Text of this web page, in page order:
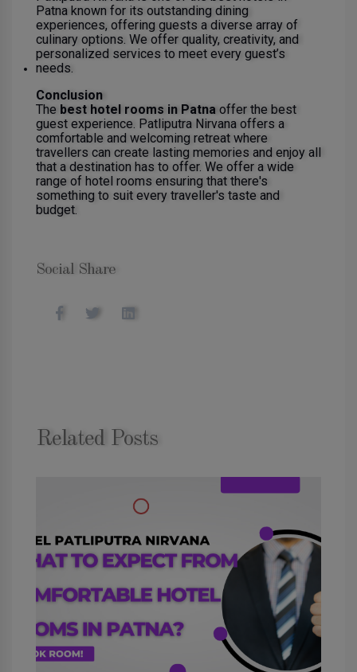
Patna known for its outstanding dining
experiences, offering guests a diverse array of
culinary options. We offer quality, creativity, and
personalized services to meet every guest’s
needs.
Conclusion
The best hotel rooms in Patna offer the best
guest experience. Patliputra Nirvana offers a
comfortable and welcoming retreat where
travellers can create lasting memories and enjoy all
that a destination has to offer. We offer a wide
range of hotel rooms ensuring that there's
something to suit every traveller's taste and
budget.
Social Share
Related Posts